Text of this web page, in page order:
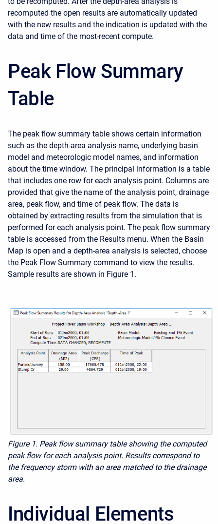
recomputed the open results are automatically updated
with the new results and the indication is updated with the
data and time of the most-recent compute.
Peak Flow Summary
Table
The peak flow summary table shows certain information
such as the depth-area analysis name, underlying basin
model and meteorologic model names, and information
about the time window. The principal information is a table
that includes one row for each analysis point. Columns are
provided that give the name of the analysis point, drainage
area, peak flow, and time of peak flow. The data is
obtained by extracting results from the simulation that is
performed for each analysis point. The peak flow summary
table is accessed from the Results menu. When the Basin
Map is open and a depth-area analysis is selected, choose
the Peak Flow Summary command to view the results.
Sample results are shown in Figure 1.
Figure 1. Peak flow summary table showing the computed
peak flow for each analysis point. Results correspond to
the frequency storm with an area matched to the drainage
area.
Individual Elements